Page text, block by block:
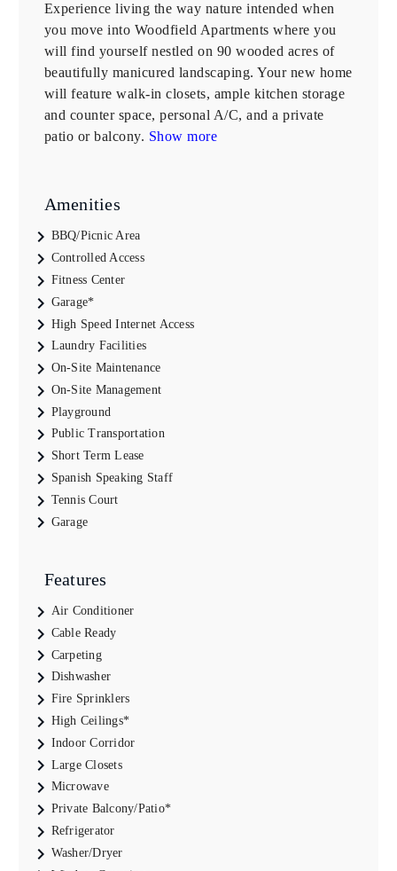
Experience living the way nature intended when
you move into Woodfield Apartments where you
will find yourself nestled on 90 wooded acres of
beautifully manicured landscaping. Your new home
will feature walk-in closets, ample kitchen storage
and counter space, personal A/C, and a private
patio or balcony. Show more
Amenities
BBQ/Picnic Area
Controlled Access
Fitness Center
Garage*
High Speed Internet Access
Laundry Facilities
On-Site Maintenance
On-Site Management
Playground
Public Transportation
Short Term Lease
Spanish Speaking Staff
Tennis Court
Garage
Features
Air Conditioner
Cable Ready
Carpeting
Dishwasher
Fire Sprinklers
High Ceilings*
Indoor Corridor
Large Closets
Microwave
Private Balcony/Patio*
Refrigerator
Washer/Dryer